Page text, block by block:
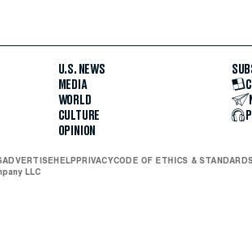
U.S. NEWS
MEDIA
WORLD
CULTURE
OPINION
ADVERTISEHELPPRIVACYCODE OF ETHICS &
LLC